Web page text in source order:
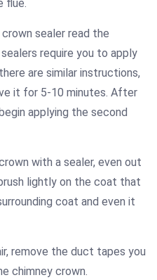
flue.
sealer read the
require you to apply
are similar instructions,
it for 5-10 minutes. After
applying the second
with a sealer, even out
lightly on the coat that
coat and even it
remove the duct tapes you
chimney crown.